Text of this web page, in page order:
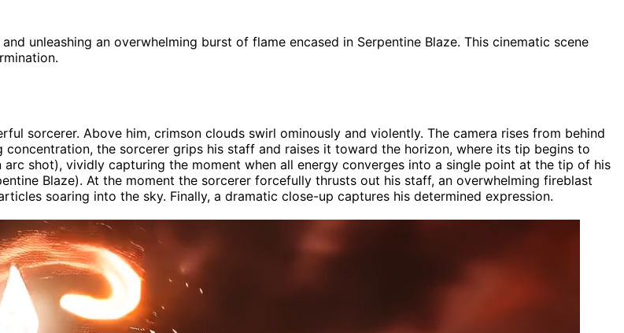
unleashing an overwhelming burst of flame encased in Serpentine Blaze. This cinematic scene
sorcerer. Above him, crimson clouds swirl ominously and violently. The camera rises from behind
the sorcerer grips his staff and raises it toward the horizon, where its tip begins to
shot), vividly capturing the moment when all energy converges into a single point at the tip of his
Blaze). At the moment the sorcerer forcefully thrusts out his staff, an overwhelming fireblast
soaring into the sky. Finally, a dramatic close-up captures his determined expression.